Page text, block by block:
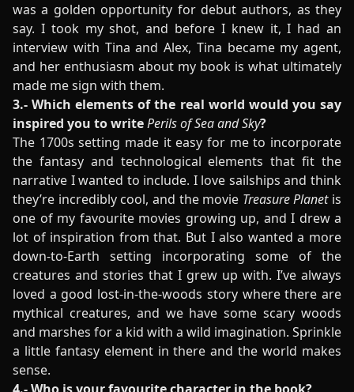
was a golden opportunity for debut authors, as they
say. I took my shot, and before I knew it, I had an
interview with Tina and Alex, Tina became my agent,
and her enthusiasm about my book is what ultimately
made me sign with them.
3.- Which elements of the real world would you say
inspired you to writePerils of Sea and Sky?
The 1700s setting made it easy for me to incorporate
the fantasy and technological elements that fit the
narrative I wanted to include. I love sailships and think
they’re incredibly cool, and the movie Treasure Planetis
one of my favourite movies growing up, and I drew a
lot of inspiration from that. But I also wanted a more
down-to-Earth setting incorporating some of the
creatures and stories that I grew up with. I’ve always
loved a good lost-in-the-woods story where there are
mythical creatures, and we have some scary woods
and marshes for a kid with a wild imagination. Sprinkle
a little fantasy element in there and the world makes
sense.